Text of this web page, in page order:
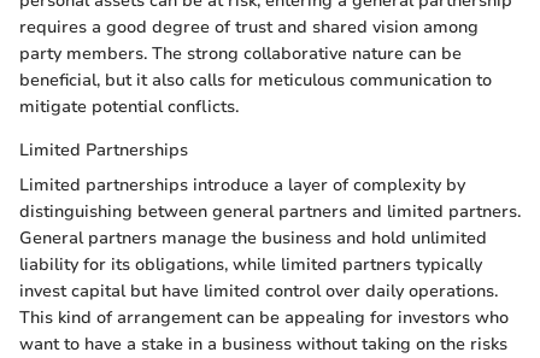
requires a good degree of trust and shared vision among
party members. The strong collaborative nature can be
beneficial, but it also calls for meticulous communication to
mitigate potential conflicts.
Limited Partnerships
Limited partnerships introduce a layer of complexity by
distinguishing between general partners and limited partners.
General partners manage the business and hold unlimited
liability for its obligations, while limited partners typically
invest capital but have limited control over daily operations.
This kind of arrangement can be appealing for investors who
want to have a stake in a business without taking on the risks